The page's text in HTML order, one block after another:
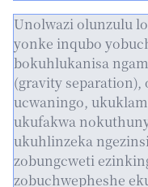
Unolwazi olunzulu
yonke inqubo
bokuhlukanisa
(gravity separation),
ucwaningo,
ukufakwa
ukuhlinzeka
zobungcweti
zobuchwepheshe